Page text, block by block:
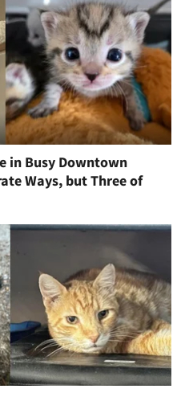
in Busy Downtown
Ways, but Three of